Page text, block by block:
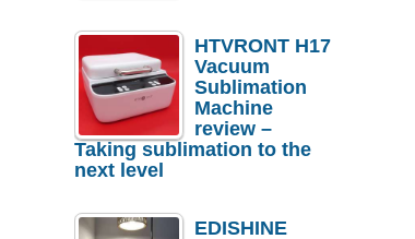
HTVRONT H17
Vacuum
Sublimation
Machine
review –
Taking sublimation to the
next level
EDISHINE